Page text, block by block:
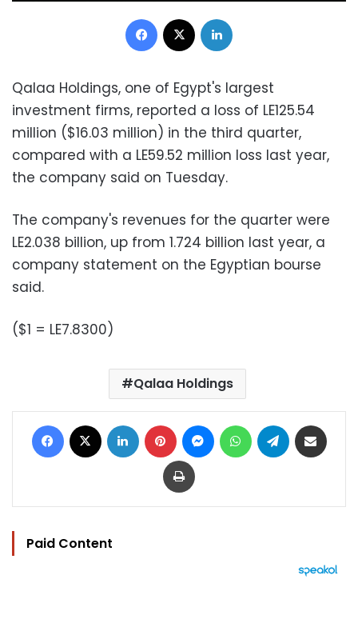
Facebook
Qalaa Holdings, one of Egypt's largest
investment firms, reported a loss of LE125.54
million ($16.03 million) in the third quarter,
compared with a LE59.52 million loss last year,
the company said on Tuesday.
The company's revenues for the quarter were
LE2.038 billion, up from 1.724 billion last year, a
company statement on the Egyptian bourse
said.
($1 = LE7.8300)
Qalaa Holdings
Facebook LinkedIn Pinterest MessengerWhatsAppTelegram
Print
Paid Content